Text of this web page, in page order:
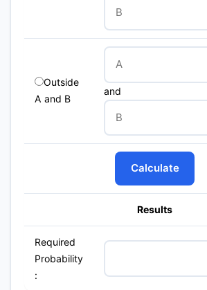
Outside
A and B
and
Calculate
Results
Required
Probability
: